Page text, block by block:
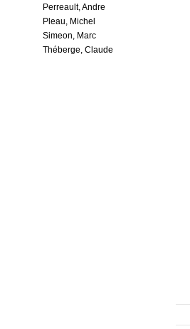
Perreault, Andre
Pleau, Michel
Simeon, Marc
Théberge, Claude